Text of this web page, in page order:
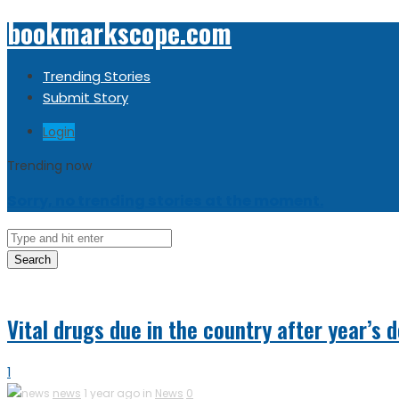
bookmarkscope.com
Trending Stories
Submit Story
Login
Trending now
Search
Vital drugs due in the country after year’s
1
news 1 year ago in News 0